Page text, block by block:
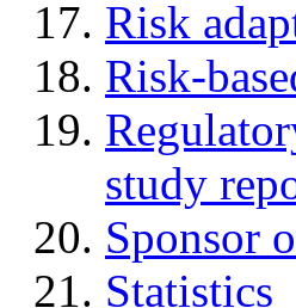
Risk
Risk-
study
Sponsor
Statistics